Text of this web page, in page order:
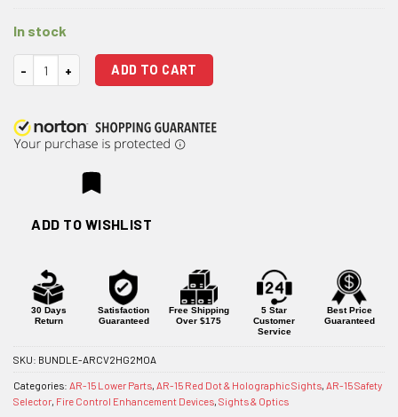
In stock
Active Safety Designs Ambidextrous ARC-Fire Trigger Kit V2 with
ADD TO CART
ADD TO WISHLIST
30 Days
Return
Satisfaction
Guaranteed
Free Shipping
Over $175
5 Star
Customer
Service
Best Price
Guaranteed
SKU: BUNDLE-ARCV2HG2MOA
Categories: AR-15 Lower Parts, AR-15 Red Dot & Holographic Sights, AR-15 Safety
Selector, Fire Control Enhancement Devices, Sights & Optics